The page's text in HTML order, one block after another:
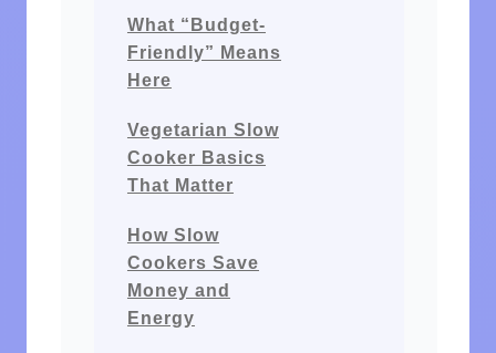
What “Budget-
Friendly” Means
Here
Vegetarian Slow
Cooker Basics
That Matter
How Slow
Cookers Save
Money and
Energy